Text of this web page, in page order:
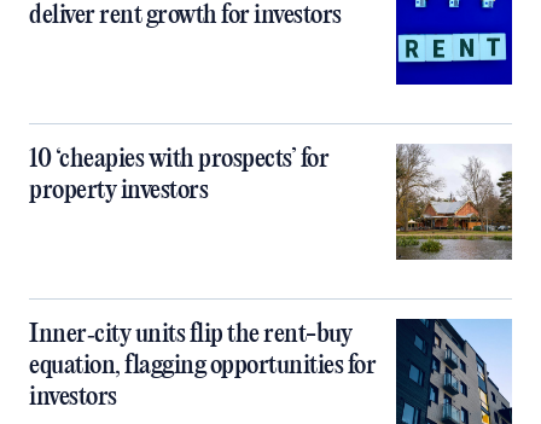
deliver rent growth for investors
10 ‘cheapies with prospects’ for
property investors
Inner‑city units flip the rent-buy
equation, flagging opportunities for
investors